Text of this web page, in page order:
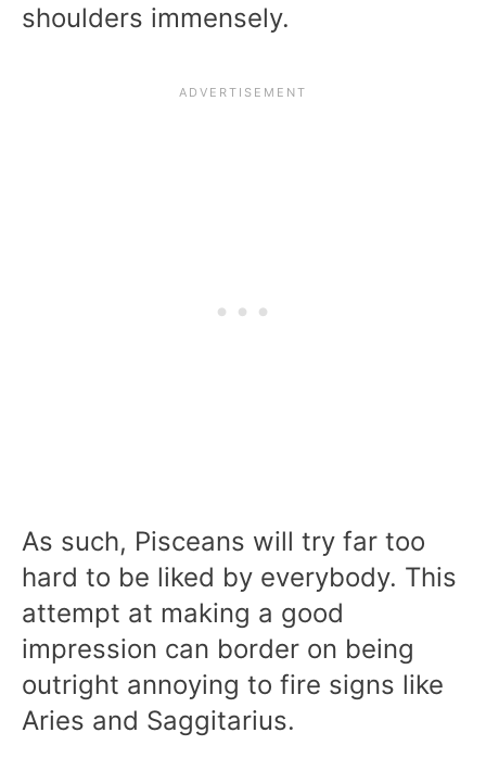
shoulders immensely.
As such, Pisceans will try far too
hard to be liked by everybody. This
attempt at making a good
impression can border on being
outright annoying to fire signs like
Aries and Saggitarius.